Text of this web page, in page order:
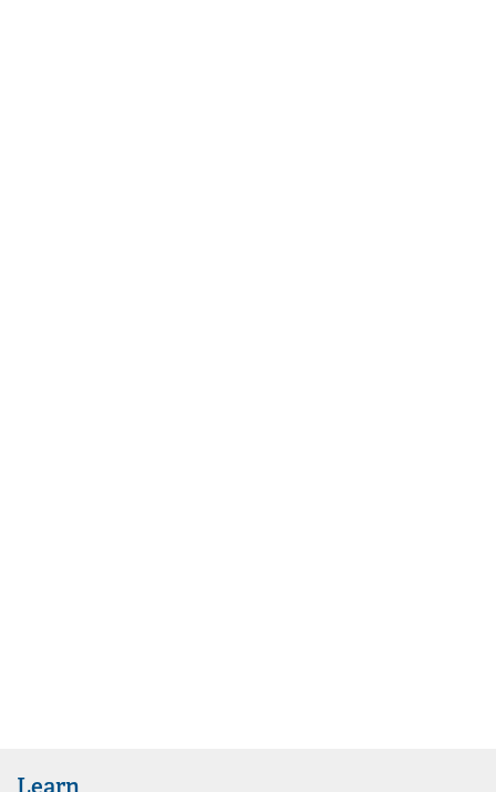
Learn